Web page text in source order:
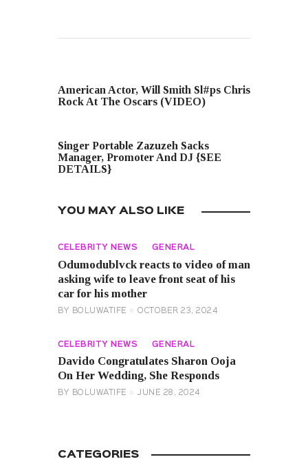
American Actor, Will Smith Sl#ps Chris
Rock At The Oscars (VIDEO)
Singer Portable Zazuzeh Sacks
Manager, Promoter And DJ {SEE
DETAILS}
YOU MAY ALSO LIKE
CELEBRITY NEWS GENERAL
Odumodublvck reacts to video of man
asking wife to leave front seat of his
car for his mother
BY BOLUWATIFE OCTOBER 23, 2024
CELEBRITY NEWS GENERAL
Davido Congratulates Sharon Ooja
On Her Wedding, She Responds
BY BOLUWATIFE JUNE 28, 2024
CATEGORIES